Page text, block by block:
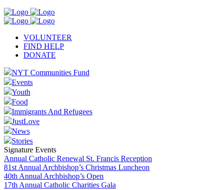
VOLUNTEER
FIND HELP
DONATE
NYT Communities Fund
Events
Youth
Food
Immigrants And Refugees
JustLove
News
Stories
Signature Events
Annual Catholic Renewal St. Francis Reception
81st Annual Archbishop’s Christmas Luncheon
40th Annual Archbishop’s Open
17th Annual Catholic Charities Gala